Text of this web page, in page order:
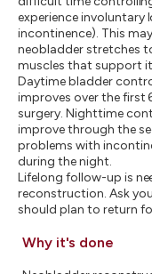
experience involuntary
incontinence). This
neobladder stretches
muscles that support
Daytime bladder
improves over the first
surgery. Nighttime
improve through the
problems with
during the night.
Lifelong follow-up is
reconstruction. Ask
should plan to return
Why it's done